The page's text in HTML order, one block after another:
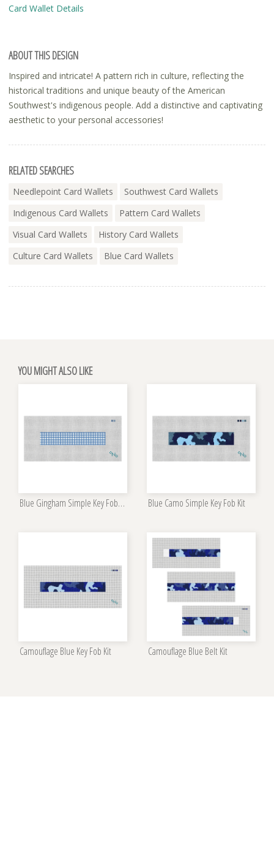
Card Wallet Details
ABOUT THIS DESIGN
Inspired and intricate! A pattern rich in culture, reflecting the
historical traditions and unique beauty of the American
Southwest's indigenous people. Add a distinctive and captivating
aesthetic to your personal accessories!
RELATED SEARCHES
Needlepoint Card Wallets
Southwest Card Wallets
Indigenous Card Wallets
Pattern Card Wallets
Visual Card Wallets
History Card Wallets
Culture Card Wallets
Blue Card Wallets
YOU MIGHT ALSO LIKE
Blue Gingham Simple Key Fob Kit Blue Camo Simple Key Fob Kit
Camouflage Blue Key Fob Kit Camouflage Blue Belt Kit